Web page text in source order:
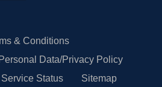
& Conditions
Data/Privacy Policy
Service Status Sitemap